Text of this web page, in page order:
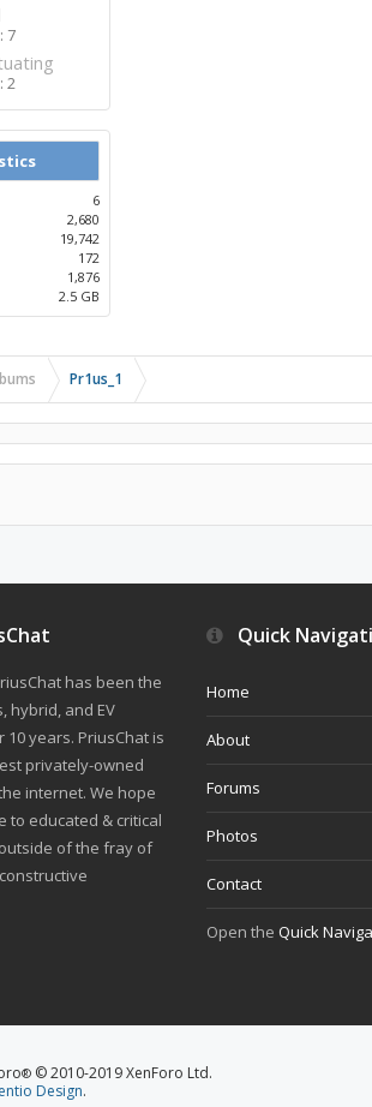
7
2
6
2,680
19,742
172
1,876
2.5 GB
Pr1us_1
has been the
hybrid, and EV
years. PriusChat is
privately-owned
internet. We hope
to educated & critical
of the fray of
Quick
Home
About
Forums
Photos
Contact
Open the Quick
® © 2010-2019 XenForo Ltd.
Design.